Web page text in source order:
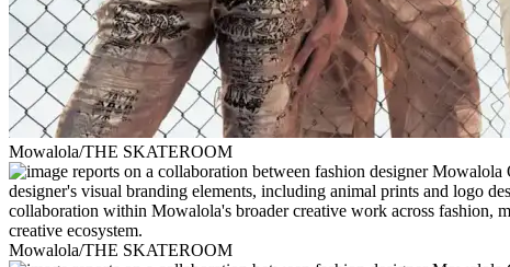
Mowalola/THE SKATEROOM
Mowalola/THE SKATEROOM